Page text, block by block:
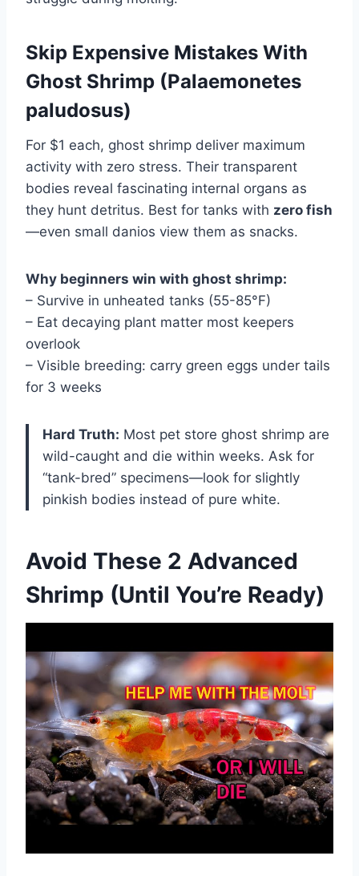
Skip Expensive Mistakes With
Ghost Shrimp (Palaemonetes
paludosus)
For $1 each, ghost shrimp deliver maximum
activity with zero stress. Their transparent
bodies reveal fascinating internal organs as
they hunt detritus. Best for tanks with zero fish
—even small danios view them as snacks.
Why beginners win with ghost shrimp:
– Survive in unheated tanks (55-85°F)
– Eat decaying plant matter most keepers
overlook
– Visible breeding: carry green eggs under tails
for 3 weeks
Hard Truth: Most pet store ghost shrimp are
wild-caught and die within weeks. Ask for
“tank-bred” specimens—look for slightly
pinkish bodies instead of pure white.
Avoid These 2 Advanced
Shrimp (Until You’re Ready)